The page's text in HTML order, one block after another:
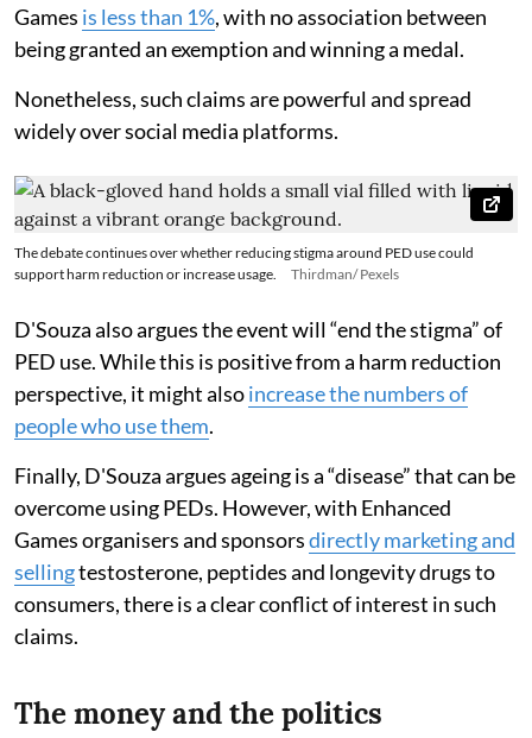
Games is less than 1%, with no association between
being granted an exemption and winning a medal.
Nonetheless, such claims are powerful and spread
widely over social media platforms.
The debate continues over whether reducing stigma around PED use could
support harm reduction or increase usage.
Thirdman/ Pexels
D'Souza also argues the event will “end the stigma” of
PED use. While this is positive from a harm reduction
perspective, it might alsoincrease the numbers of
people who use them.
Finally, D'Souza argues ageing is a “disease” that can be
overcome using PEDs. However, with Enhanced
Games organisers and sponsorsdirectly marketing and
sellingtestosterone, peptides and longevity drugs to
consumers, there is a clear conflict of interest in such
claims.
The money and the politics